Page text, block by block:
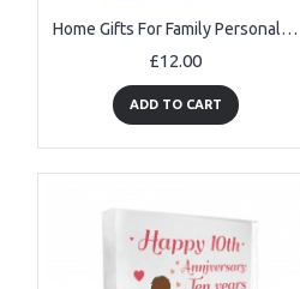
Home Gifts For Family Personalised Our Family Plaque New Home
£12.00
ADD TO CART